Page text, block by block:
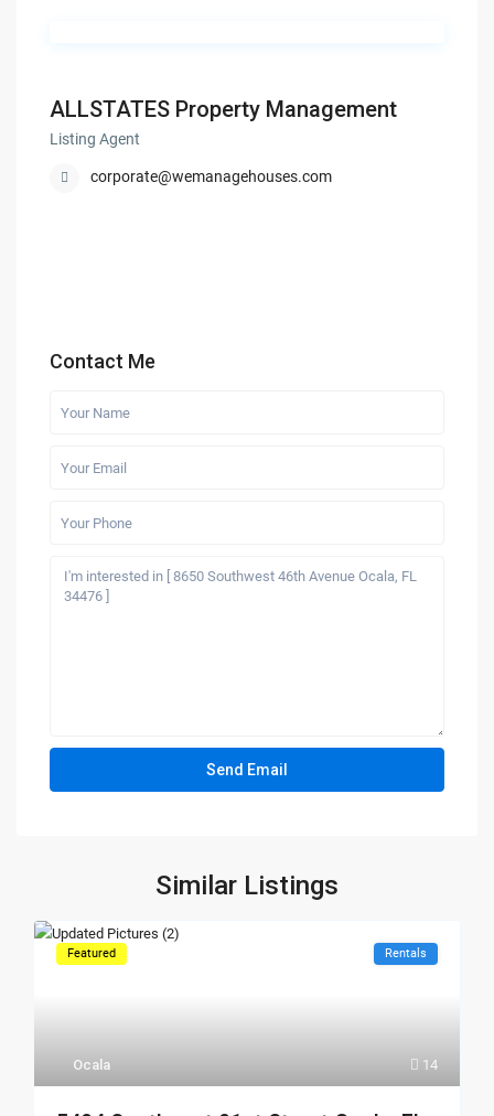
ALLSTATES Property Management
Listing Agent
corporate@wemanagehouses.com
Contact Me
Similar Listings
14
Ocala
Featured Rentals